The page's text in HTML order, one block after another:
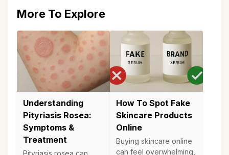
More To Explore
Understanding
Pityriasis Rosea:
Symptoms &
Treatment
Pityriasis rosea can
How To Spot Fake
Skincare Products
Online
Buying skincare online
can feel overwhelming,